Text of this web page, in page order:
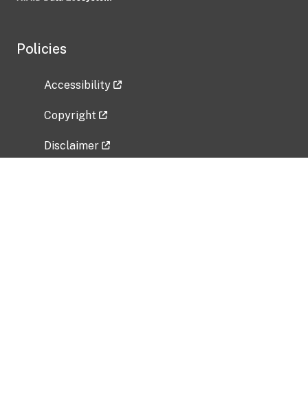
Policies
Accessibility
Copyright
Disclaimer